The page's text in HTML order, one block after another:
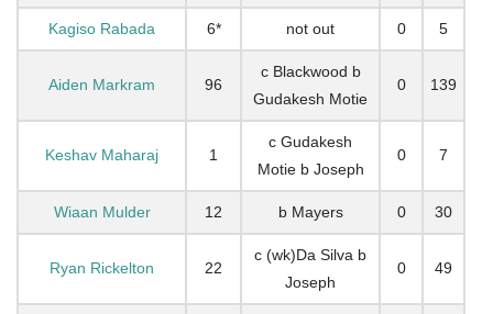
Kagiso Rabada 6* not out 0 5
Aiden Markram 96
c Blackwood b
Gudakesh Motie
0 139
Keshav Maharaj 1
c Gudakesh
Motie b Joseph
0 7
Wiaan Mulder 12 b Mayers 0 30
Ryan Rickelton 22
c (wk)Da Silva b
Joseph
0 49